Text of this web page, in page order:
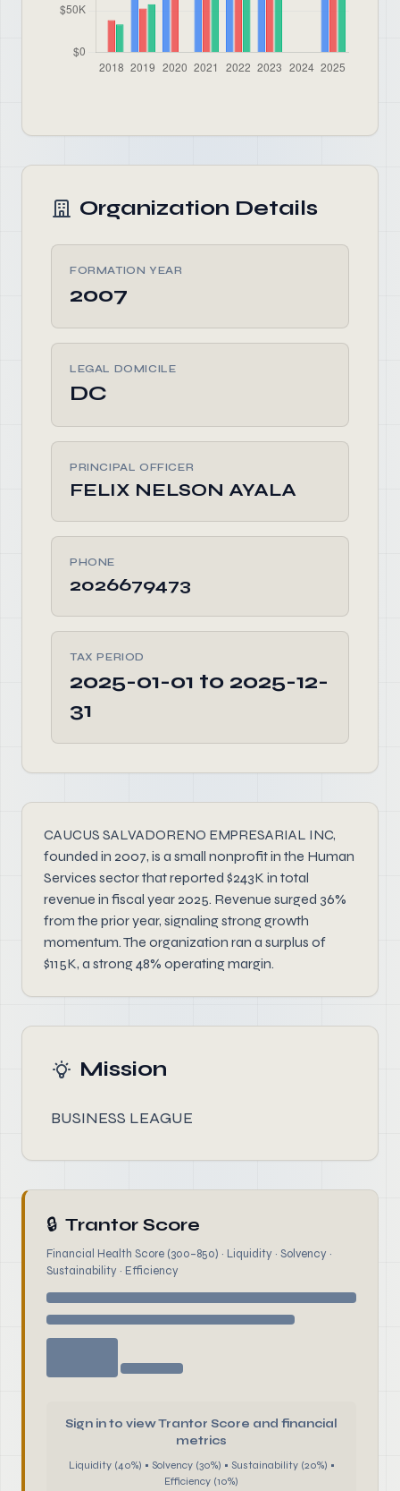
Organization Details
FORMATION YEAR
2007
LEGAL DOMICILE
DC
PRINCIPAL OFFICER
FELIX NELSON AYALA
PHONE
2026679473
TAX PERIOD
2025-01-01 to 2025-12-
31
CAUCUS SALVADORENO EMPRESARIAL INC,
founded in 2007, is a small nonprofit in the Human
Services sector that reported $243K in total
revenue in fiscal year 2025. Revenue surged 36%
from the prior year, signaling strong growth
momentum. The organization ran a surplus of
$115K, a strong 48% operating margin.
Mission
BUSINESS LEAGUE
🔒 Trantor Score
Financial Health Score (300–850) · Liquidity · Solvency ·
Sustainability · Efficiency
Sign in to view Trantor Score and financial
metrics
Liquidity (40%) • Solvency (30%) • Sustainability (20%) •
Efficiency (10%)